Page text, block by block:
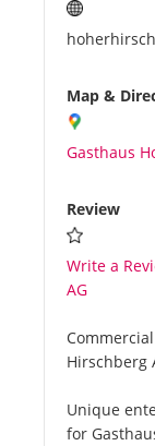
Map &
Gasthaus
Review
Write a
AG
Hirschberg
Unique
for